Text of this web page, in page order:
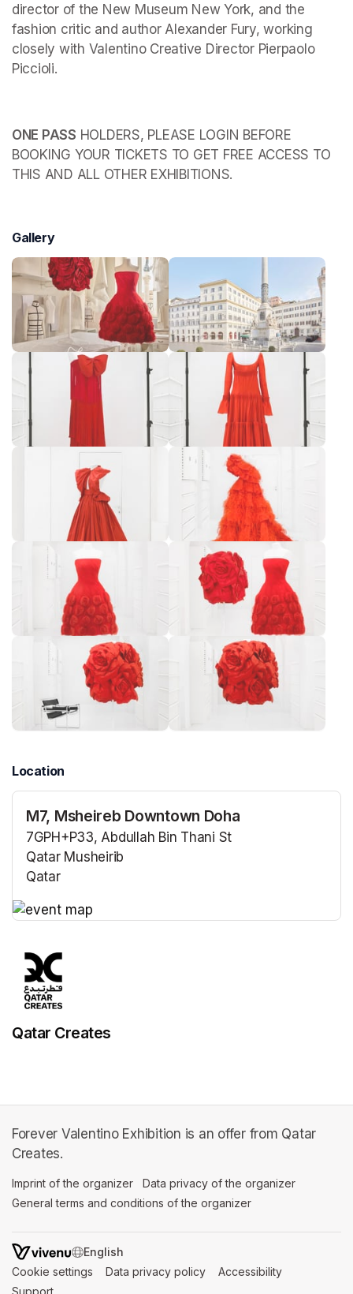
director of the New Museum New York, and the
fashion critic and author Alexander Fury, working
closely with Valentino Creative Director Pierpaolo
Piccioli.
ONE PASS HOLDERS, PLEASE LOGIN BEFORE
BOOKING YOUR TICKETS TO GET FREE ACCESS TO
THIS AND ALL OTHER EXHIBITIONS.
Gallery
Location
M7, Msheireb Downtown Doha
7GPH+P33, Abdullah Bin Thani St
Qatar Musheirib
Qatar
Qatar Creates
Forever Valentino Exhibition is an offer from Qatar
Creates.
Imprint of the organizer (opens in a new tab)
Data privacy of the organizer
General terms and conditions of the organizer
SWITCH LANGUAGE
Cookie settings (opens in a new tab)
Data privacy policy (opens in a new tab)
Accessibility